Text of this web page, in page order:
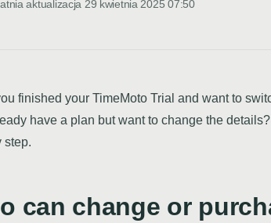
aktualizacja 29 kwietnia 2025 07:50
finished your TimeMoto Trial and want to
have a plan but want to change the
step.
can change or